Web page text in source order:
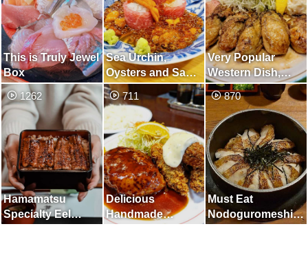
Executive
This is Truly Jewel
Box
Sea Urchin,
Oysters and Sake
Paradise
Very Popular
Western Dish,
Requires A Long
Line
1262
Hamamatsu
Specialty Eel
711
Delicious
Handmade
870
Must Eat
Nodoguromeshi